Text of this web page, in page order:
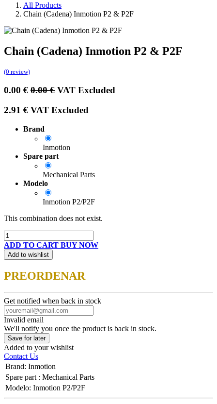
All Products
Chain (Cadena) Inmotion P2 & P2F
Chain (Cadena) Inmotion P2 & P2F
(0 review)
0.00 € 0.00€ VAT Excluded
2.91 € VAT Excluded
Brand
Inmotion
Spare part
Mechanical Parts
Modelo
Inmotion P2/P2F
This combination does not exist.
ADD TO CART BUY NOW
Add to wishlist
PREORDENAR
Get notified when back in stock
Invalid email
We'll notify you once the product is back in stock.
Save for later
Added to your wishlist
Contact Us
Brand: Inmotion
Spare part : Mechanical Parts
Modelo: Inmotion P2/P2F